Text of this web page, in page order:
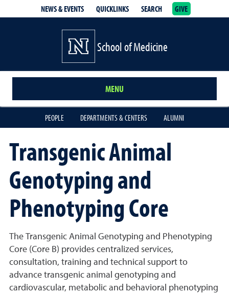
NEWS & EVENTS QUICKLINKS SEARCH GIVE
School of Medicine
MENU
PEOPLE DEPARTMENTS & CENTERS ALUMNI
Transgenic Animal
Genotyping and
Phenotyping Core
The Transgenic Animal Genotyping and Phenotyping
Core (Core B) provides centralized services,
consultation, training and technical support to
advance transgenic animal genotyping and
cardiovascular, metabolic and behavioral phenotyping